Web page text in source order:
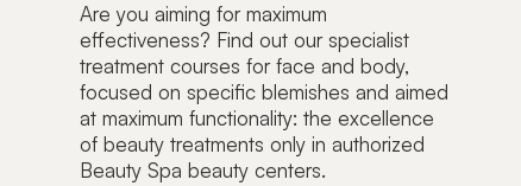
Are you aiming for maximum
effectiveness? Find out our specialist
treatment courses for face and body,
focused on specific blemishes and aimed
at maximum functionality: the excellence
of beauty treatments only in authorized
Beauty Spa beauty centers.